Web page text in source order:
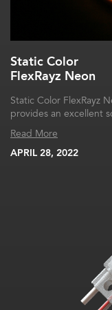
Static Color
FlexRayz Neon
Static Color FlexRayz
provides an excellent
Read More
APRIL 28, 2022